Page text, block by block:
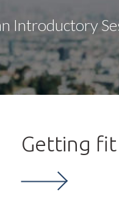
Introductory
Getting fit